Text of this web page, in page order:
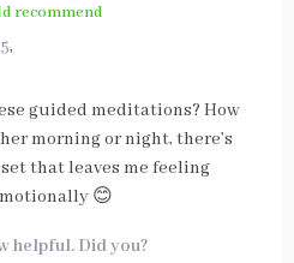
recommend
,
guided meditations? How
morning or night, there’s
that leaves me feeling
😊
helpful. Did you?